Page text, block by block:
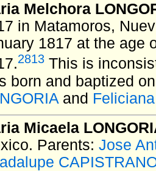
Melchora
in Matamoros,
1817 at the age
2813 This is
born and baptized
and
Micaela
Parents: Jose